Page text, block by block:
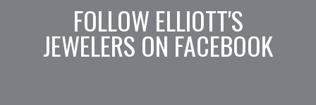
FOLLOW ELLIOTT'S
JEWELERS ON FACEBOOK